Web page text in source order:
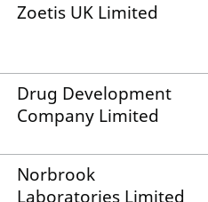
Zoetis UK Limited
Drug Development
Company Limited
Norbrook
Laboratories Limited